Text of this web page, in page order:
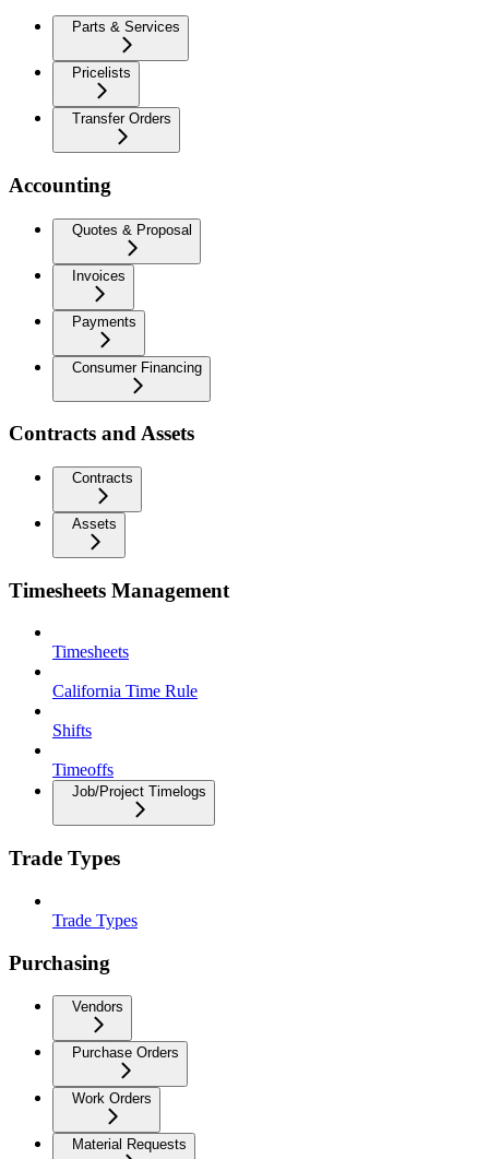
Parts & Services
Pricelists
Transfer Orders
Accounting
Quotes & Proposal
Invoices
Payments
Consumer Financing
Contracts and Assets
Contracts
Assets
Timesheets Management
Timesheets
California Time Rule
Shifts
Timeoffs
Job/Project Timelogs
Trade Types
Trade Types
Purchasing
Vendors
Purchase Orders
Work Orders
Material Requests